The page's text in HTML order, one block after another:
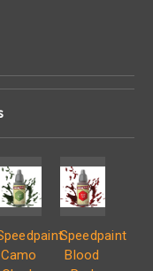
Camo
Speedpaint
Blood